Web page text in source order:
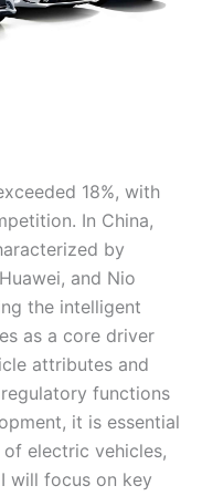
18%, with
In China,
by
and Nio
the intelligent
as a core driver
attributes and
functions
it is essential
electric vehicles,
will focus on key